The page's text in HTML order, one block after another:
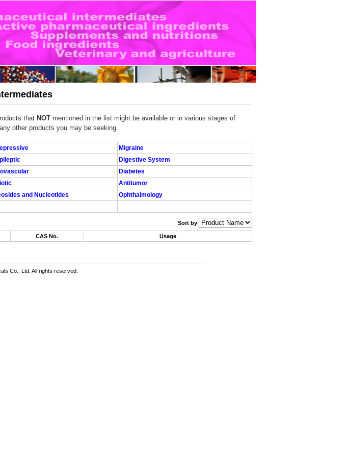
that NOTmentioned in the list might be available or in various stages of
other products you may be seeking.
Migraine
Digestive System
Diabetes
Antitumor
and Nucleotides
Ophthalmology
Sort by
CAS No. Usage
Co., Ltd. All rights reserved.